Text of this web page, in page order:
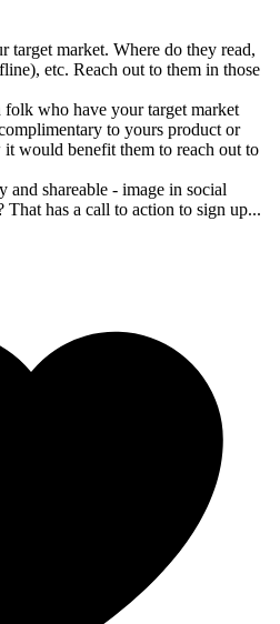
target market. Where do they read,
etc. Reach out to them in those
who have your target market
to yours product or
would benefit them to reach out to
and shareable - image in social
That has a call to action to sign up...